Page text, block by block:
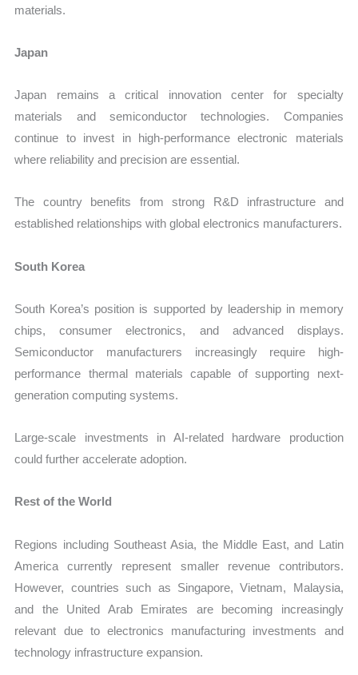
materials.
Japan
Japan remains a critical innovation center for specialty
materials and semiconductor technologies. Companies
continue to invest in high-performance electronic materials
where reliability and precision are essential.
The country benefits from strong R&D infrastructure and
established relationships with global electronics manufacturers.
South Korea
South Korea’s position is supported by leadership in memory
chips, consumer electronics, and advanced displays.
Semiconductor manufacturers increasingly require high-
performance thermal materials capable of supporting next-
generation computing systems.
Large-scale investments in AI-related hardware production
could further accelerate adoption.
Rest of the World
Regions including Southeast Asia, the Middle East, and Latin
America currently represent smaller revenue contributors.
However, countries such as Singapore, Vietnam, Malaysia,
and the United Arab Emirates are becoming increasingly
relevant due to electronics manufacturing investments and
technology infrastructure expansion.